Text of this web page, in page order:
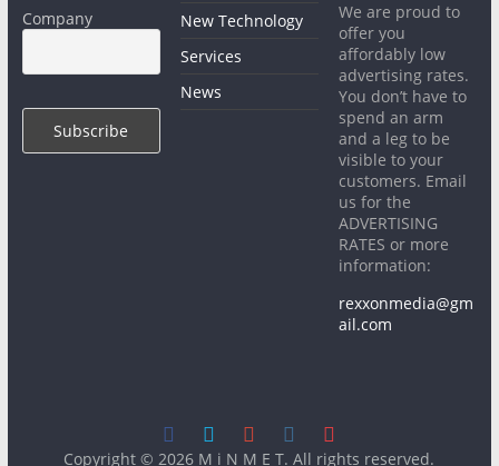
Company
New Technology
Services
News
We are proud to
offer you
affordably low
advertising rates.
You don’t have to
spend an arm
and a leg to be
visible to your
customers. Email
us for the
ADVERTISING
RATES or more
information:
rexxonmedia@gm
ail.com
Copyright © 2026 M i N M E T. All rights reserved.